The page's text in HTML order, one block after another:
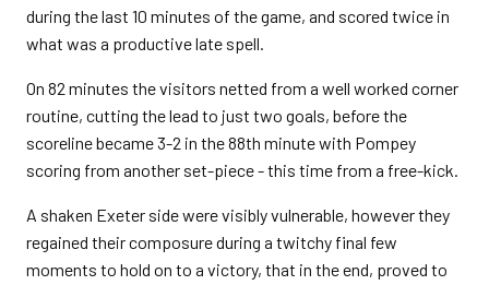
during the last 10 minutes of the game, and scored twice in
what was a productive late spell.
On 82 minutes the visitors netted from a well worked corner
routine, cutting the lead to just two goals, before the
scoreline became 3-2 in the 88th minute with Pompey
scoring from another set-piece - this time from a free-kick.
A shaken Exeter side were visibly vulnerable, however they
regained their composure during a twitchy final few
moments to hold on to a victory, that in the end, proved to